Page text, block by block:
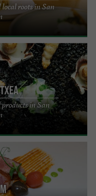
roots in San
in San